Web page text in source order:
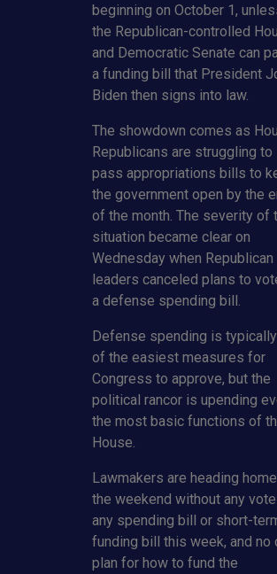
beginning on October 1,
the Republican-controlled
and Democratic Senate can
a funding bill that President
Biden then signs into law.
The showdown comes as
Republicans are struggling to
pass appropriations bills to
the government open by the
of the month. The severity of
situation became clear on
Wednesday when Republican
leaders canceled plans to
a defense spending bill.
Defense spending is
of the easiest measures for
Congress to approve, but the
political rancor is upending
the most basic functions of
House.
Lawmakers are heading
the weekend without any
any spending bill or short-
funding bill this week, and no
plan for how to fund the